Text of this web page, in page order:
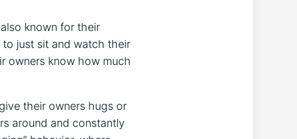
known for their
just sit and watch their
owners know how much
their owners hugs or
around and constantly